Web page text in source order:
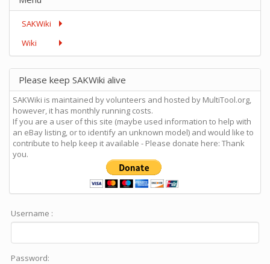
SAKWiki
Wiki
Please keep SAKWiki alive
SAKWiki is maintained by volunteers and hosted by MultiTool.org,
however, it has monthly running costs.
If you are a user of this site (maybe used information to help with
an eBay listing, or to identify an unknown model) and would like to
contribute to help keep it available - Please donate here: Thank
you.
Username :
Password: